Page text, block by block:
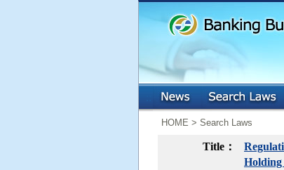
HOME > Search Laws
Title：
Holding